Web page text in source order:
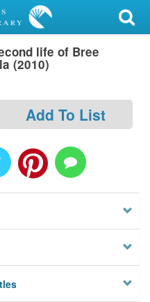
life of Bree
(2010)
Add To List